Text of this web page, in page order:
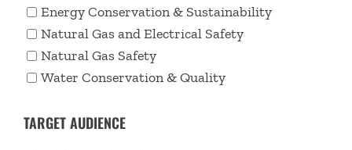
Energy Conservation & Sustainability
Natural Gas and Electrical Safety
Natural Gas Safety
Water Conservation & Quality
TARGET AUDIENCE